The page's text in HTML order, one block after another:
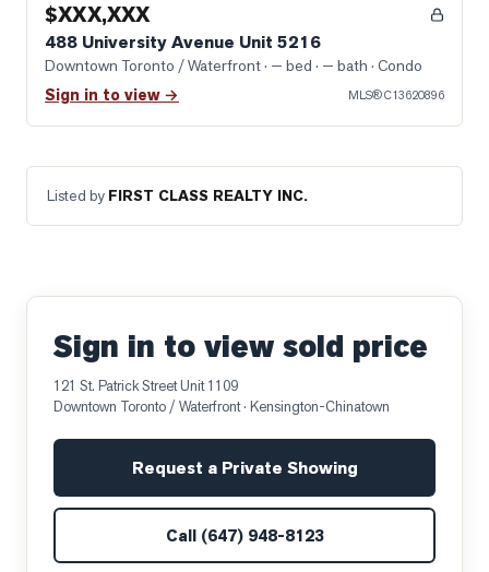
$XXX,XXX
488 University Avenue Unit 5216
Downtown Toronto / Waterfront· — bed · — bath · Condo
Sign in to view → MLS®C13620896
Listed by FIRST CLASS REALTY INC.
Sign in to view sold price
121 St. Patrick Street Unit 1109
Downtown Toronto / Waterfront· Kensington-Chinatown
Request a Private Showing
Call (647) 948-8123